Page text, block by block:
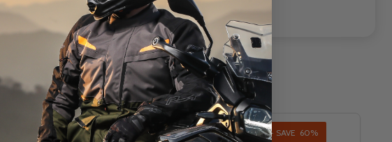
INSANE DEAL - SAVE 60% INSANE DEAL - SAVE 60%